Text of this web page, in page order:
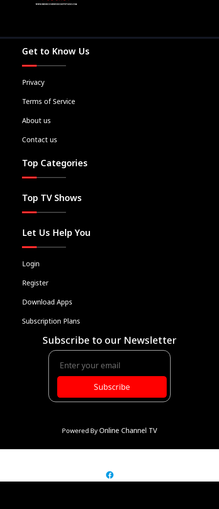
Get to Know Us
Privacy
Terms of Service
About us
Contact us
Top Categories
Top TV Shows
Let Us Help You
Login
Register
Download Apps
Subscription Plans
Subscribe to our Newsletter
Subscribe
Powered ByOnline Channel TV